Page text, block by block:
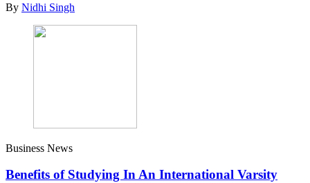
By Nidhi Singh
Business News
Benefits of Studying In An International Varsity